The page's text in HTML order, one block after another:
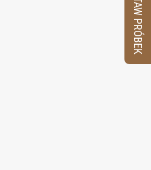
ZESTAW PRÓBEK